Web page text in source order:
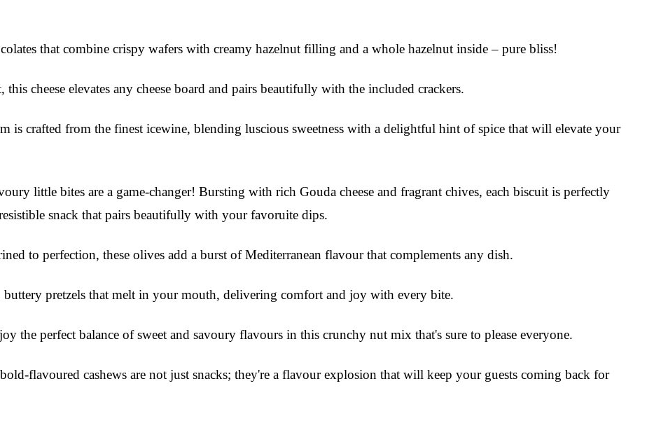
that combine crispy wafers with creamy hazelnut filling and a whole hazelnut inside – pure bliss!
this cheese elevates any cheese board and pairs beautifully with the included crackers.
is crafted from the finest icewine, blending luscious sweetness with a delightful hint of spice that will elevate your
little bites are a game-changer! Bursting with rich Gouda cheese and fragrant chives, each biscuit is perfectly
snack that pairs beautifully with your favoruite dips.
to perfection, these olives add a burst of Mediterranean flavour that complements any dish.
buttery pretzels that melt in your mouth, delivering comfort and joy with every bite.
the perfect balance of sweet and savoury flavours in this crunchy nut mix that's sure to please everyone.
flavoured cashews are not just snacks; they're a flavour explosion that will keep your guests coming back for